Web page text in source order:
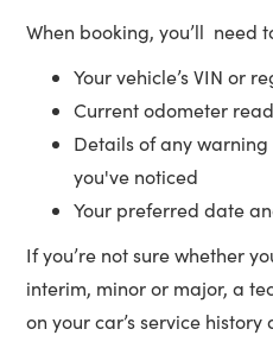
When booking, you’ll need
Your vehicle’s VIN or
Current odometer
Details of any warning
you've noticed
Your preferred date
If you’re not sure whether
interim, minor or major, a
on your car’s service